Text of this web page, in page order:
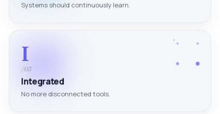
Systems should continuously learn.
I
/03
Integrated
No more disconnected tools.